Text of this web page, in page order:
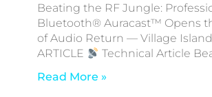
Beating the RF Jungle:
Bluetooth® Auracast™ Opens
of Audio Return — Village Island
ARTICLE
Technical Article
Read More »